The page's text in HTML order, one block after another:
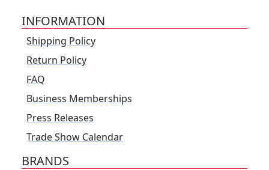
INFORMATION
Shipping Policy
Return Policy
FAQ
Business Memberships
Press Releases
Trade Show Calendar
BRANDS